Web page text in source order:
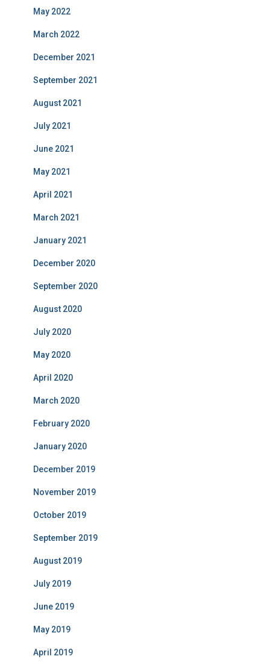
May 2022
March 2022
December 2021
September 2021
August 2021
July 2021
June 2021
May 2021
April 2021
March 2021
January 2021
December 2020
September 2020
August 2020
July 2020
May 2020
April 2020
March 2020
February 2020
January 2020
December 2019
November 2019
October 2019
September 2019
August 2019
July 2019
June 2019
May 2019
April 2019